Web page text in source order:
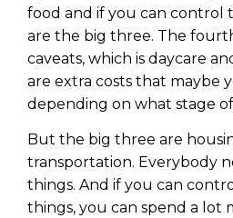
food and if you can control
are the big three. The
caveats, which is daycare
are extra costs that maybe
depending on what stage
But the big three are
transportation. Everybody
things. And if you can
things, you can spend a lot